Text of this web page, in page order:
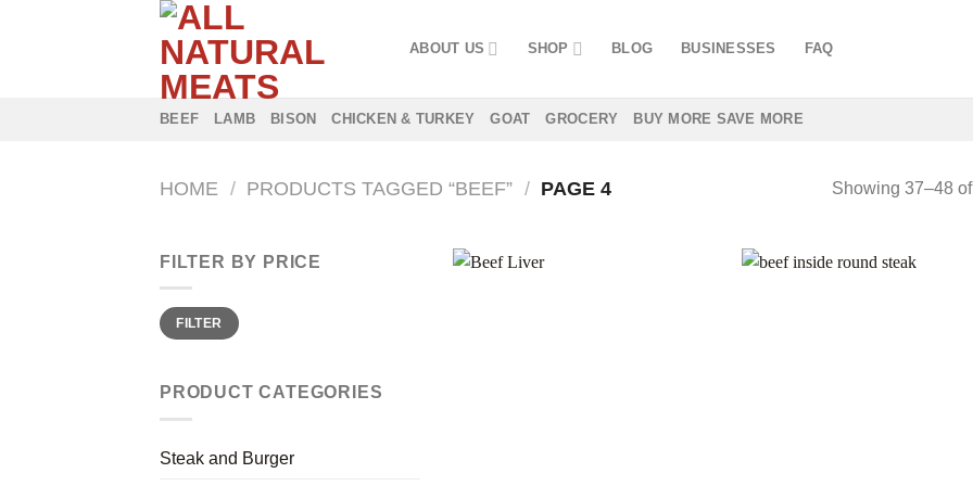
ABOUT US SHOP BLOG BUSINESSES FAQ
BEEF LAMB BISON CHICKEN & TURKEY GOAT GROCERY BUY MORE SAVE MORE
HOME / PRODUCTS TAGGED “BEEF” / PAGE 4 Showing 37–48
FILTER BY PRICE
Min
price
Max
priceFILTER
PRODUCT CATEGORIES
Steak and Burger